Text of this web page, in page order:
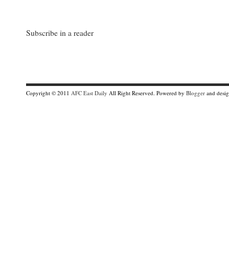
Subscribe in a reader
Copyright © 2011 AFC East Daily All Right Reserved. Powered by Blogger and